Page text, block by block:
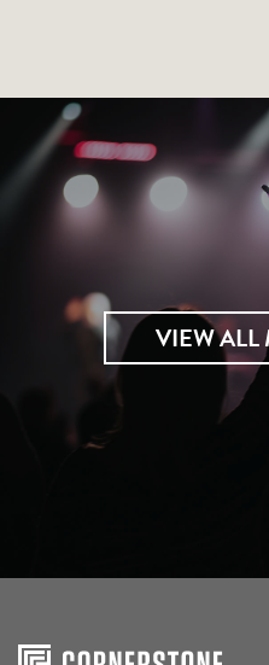
VIEW ALL